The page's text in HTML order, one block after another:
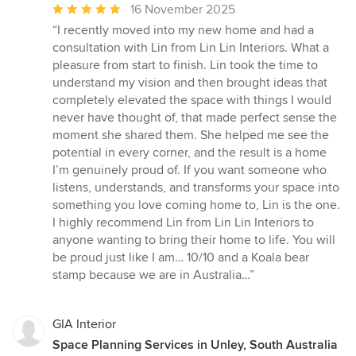
Average
rating:
5
out
of
5
stars
16 November 2025
“I recently moved into my new home and had a
consultation with Lin from Lin Lin Interiors. What a
pleasure from start to finish. Lin took the time to
understand my vision and then brought ideas that
completely elevated the space with things I would
never have thought of, that made perfect sense the
moment she shared them. She helped me see the
potential in every corner, and the result is a home
I’m genuinely proud of. If you want someone who
listens, understands, and transforms your space into
something you love coming home to, Lin is the one.
I highly recommend Lin from Lin Lin Interiors to
anyone wanting to bring their home to life. You will
be proud just like I am… 10/10 and a Koala bear
stamp because we are in Australia…”
GIA Interior
Space Planning Services in Unley, South Australia